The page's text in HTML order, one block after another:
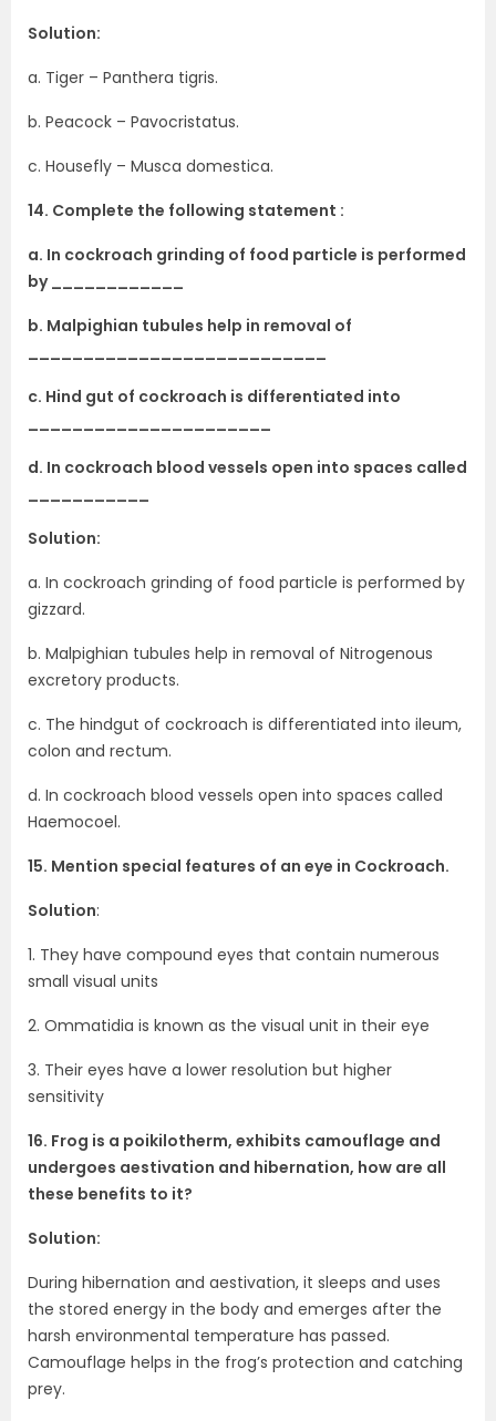
Solution:
a. Tiger – Panthera tigris.
b. Peacock – Pavocristatus.
c. Housefly – Musca domestica.
14. Complete the following statement :
a. In cockroach grinding of food particle is performed
by ____________
b. Malpighian tubules help in removal of
___________________________
c. Hind gut of cockroach is differentiated into
______________________
d. In cockroach blood vessels open into spaces called
___________
Solution:
a. In cockroach grinding of food particle is performed by
gizzard.
b. Malpighian tubules help in removal of Nitrogenous
excretory products.
c. The hindgut of cockroach is differentiated into ileum,
colon and rectum.
d. In cockroach blood vessels open into spaces called
Haemocoel.
15. Mention special features of an eye in Cockroach.
Solution:
1. They have compound eyes that contain numerous
small visual units
2. Ommatidia is known as the visual unit in their eye
3. Their eyes have a lower resolution but higher
sensitivity
16. Frog is a poikilotherm, exhibits camouflage and
undergoes aestivation and hibernation, how are all
these benefits to it?
Solution:
During hibernation and aestivation, it sleeps and uses
the stored energy in the body and emerges after the
harsh environmental temperature has passed.
Camouflage helps in the frog’s protection and catching
prey.